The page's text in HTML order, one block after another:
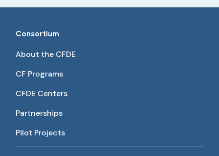
Consortium
About the CFDE
CF Programs
CFDE Centers
Partnerships
Pilot Projects